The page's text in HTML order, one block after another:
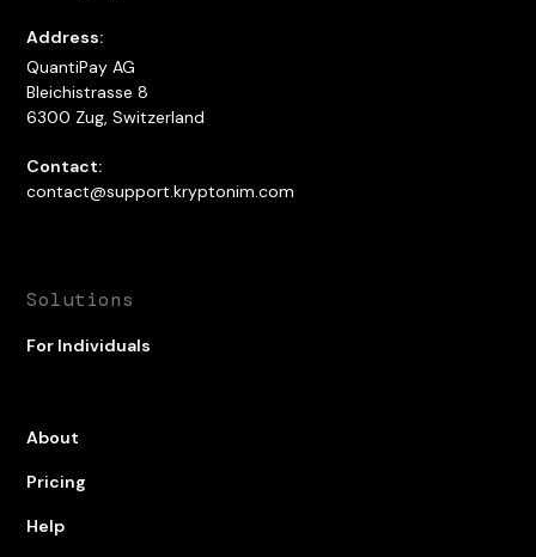
Address:
QuantiPay AG
Bleichistrasse 8
6300 Zug, Switzerland
Contact:
contact@support.kryptonim.com
Solutions
For Individuals
About
Pricing
Help